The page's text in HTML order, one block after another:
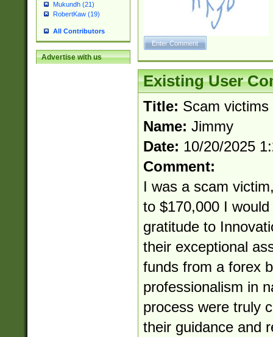
Mukundh (21)
RobertKaw (19)
All Contributors
Advertise with us
Existing User
Title: Scam victims
Name: Jimmy
Date: 10/20/2025
Comment:
I was a scam
to $170,000 I
gratitude to
their exceptional
funds from a forex
professionalism in
process were truly
their guidance and